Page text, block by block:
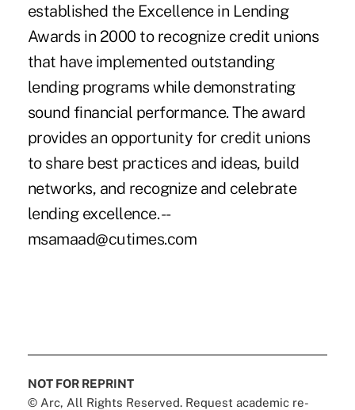
established the Excellence in Lending
Awards in 2000 to recognize credit unions
that have implemented outstanding
lending programs while demonstrating
sound financial performance. The award
provides an opportunity for credit unions
to share best practices and ideas, build
networks, and recognize and celebrate
lending excellence. --
msamaad@cutimes.com
NOT FOR REPRINT
© Arc, All Rights Reserved. Request academic re-